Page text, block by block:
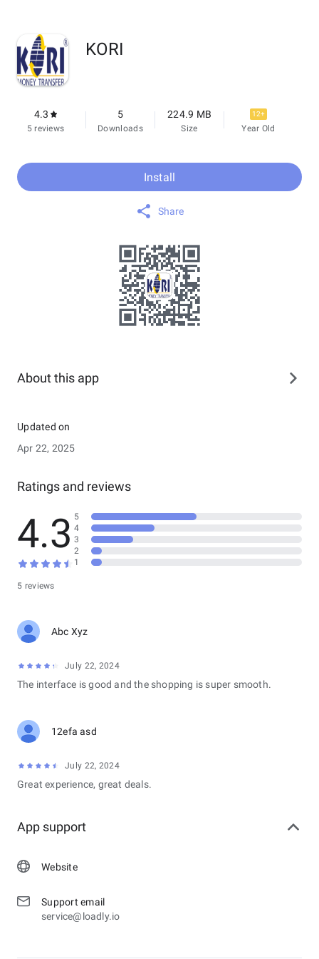
KORI
4.3
5 reviews
5
Downloads
224.9 MB
Size
12+
Year Old
Install
Share
About this app
Updated on
Apr 22, 2025
Ratings and reviews
4.3
5 reviews
5
4
3
2
1
Abc Xyz
July 22, 2024
The interface is good and the shopping is super smooth.
12efa asd
July 22, 2024
Great experience, great deals.
App support
Website
Support email
service@loadly.io